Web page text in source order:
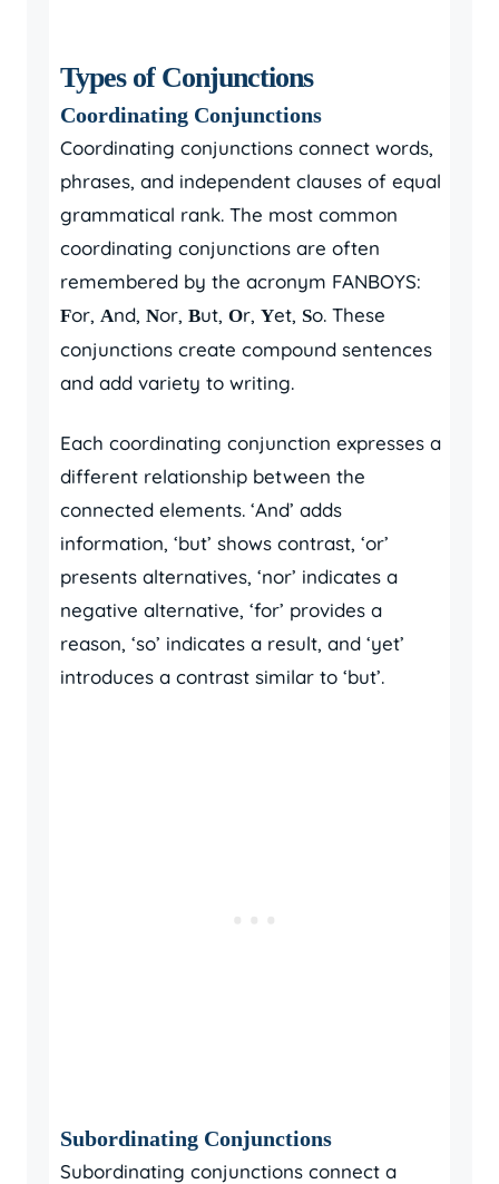
Types of Conjunctions
Coordinating Conjunctions
Coordinating conjunctions connect words,
phrases, and independent clauses of equal
grammatical rank. The most common
coordinating conjunctions are often
remembered by the acronym FANBOYS:
For, And, Nor, But, Or, Yet, So. These
conjunctions create compound sentences
and add variety to writing.
Each coordinating conjunction expresses a
different relationship between the
connected elements. ‘And’ adds
information, ‘but’ shows contrast, ‘or’
presents alternatives, ‘nor’ indicates a
negative alternative, ‘for’ provides a
reason, ‘so’ indicates a result, and ‘yet’
introduces a contrast similar to ‘but’.
Subordinating Conjunctions
Subordinating conjunctions connect a